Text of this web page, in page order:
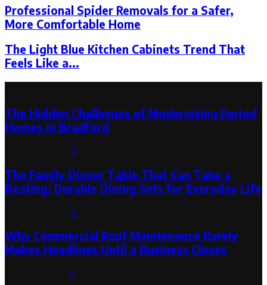
Professional Spider Removals for a Safer,
More Comfortable Home
The Light Blue Kitchen Cabinets Trend That
Feels Like a...
The Hidden Challenges of Modernising Period
Homes in Bradford
0
The Family Dinner Table That Can Take a
Beating: Durable Dining Sets for Everyday Life
0
Why Commercial Roof Maintenance Rarely
Makes Headlines Until a Business Closes
0